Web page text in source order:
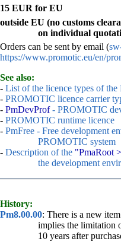
15 EUR for EU
outside EU (no customs
on individual
Orders can be sent by email (
https://www.promotic.eu/en/
See also:
- List of the licence types of
- PROMOTIC licence carrier
- PmDevProf- PROMOTIC
- PROMOTIC runtime licence
- PmFree - Free development
PROMOTIC system
- Description of the "PmaRoot>
the development
History:
Pm8.00.00: There is a new
implies the limitation
10 years after